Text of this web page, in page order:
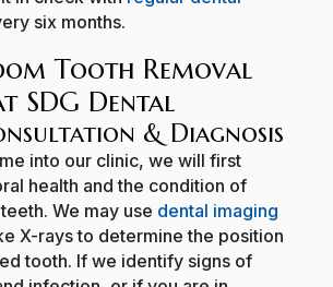
six months.
Tooth Removal
SDG Dental
& Diagnosis
into our clinic, we will first
health and the condition of
We may use dental imaging
X-rays to determine the position
tooth. If we identify signs of